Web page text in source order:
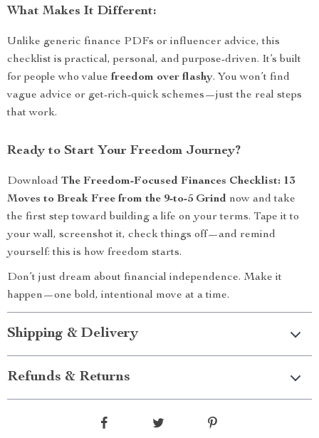
What Makes It Different:
Unlike generic finance PDFs or influencer advice, this
checklist is practical, personal, and purpose-driven. It’s built
for people who valuefreedom over flashy. You won’t find
vague advice or get-rich-quick schemes—just the real steps
that work.
Ready to Start Your Freedom Journey?
Download The Freedom-Focused Finances Checklist: 13
Moves to Break Free from the 9-to-5 Grind now and take
the first step toward building a life on your terms. Tape it to
your wall, screenshot it, check things off—and remind
yourself: this is how freedom starts.
Don’t just dream about financial independence. Make it
happen—one bold, intentional move at a time.
Shipping & Delivery
Refunds & Returns